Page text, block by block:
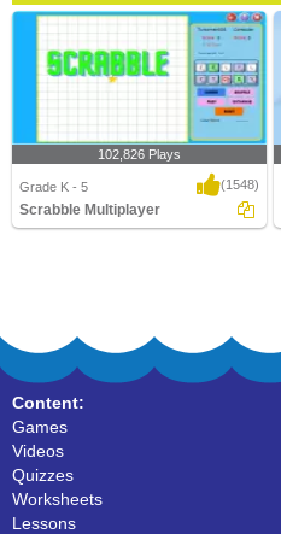
102,826 Plays
Grade K - 5 (1548)
Scrabble Multiplayer
Content:
Games
Videos
Quizzes
Worksheets
Lessons